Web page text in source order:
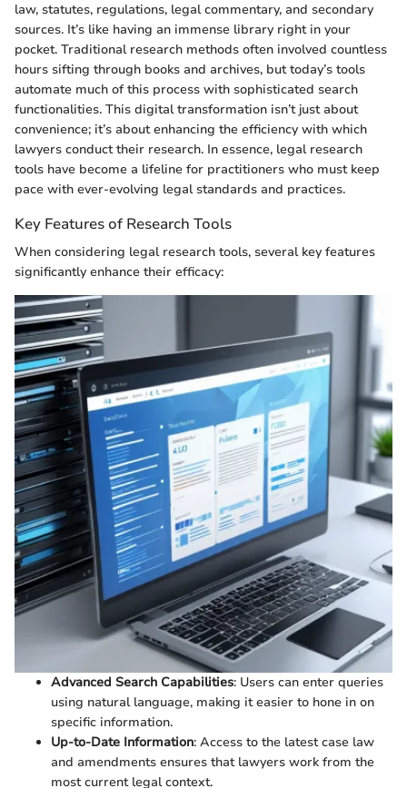
law, statutes, regulations, legal commentary, and secondary
sources. It’s like having an immense library right in your
pocket. Traditional research methods often involved countless
hours sifting through books and archives, but today’s tools
automate much of this process with sophisticated search
functionalities. This digital transformation isn’t just about
convenience; it’s about enhancing the efficiency with which
lawyers conduct their research. In essence, legal research
tools have become a lifeline for practitioners who must keep
pace with ever-evolving legal standards and practices.
Key Features of Research Tools
When considering legal research tools, several key features
significantly enhance their efficacy:
Advanced Search Capabilities: Users can enter queries
using natural language, making it easier to hone in on
specific information.
Up-to-Date Information: Access to the latest case law
and amendments ensures that lawyers work from the
most current legal context.